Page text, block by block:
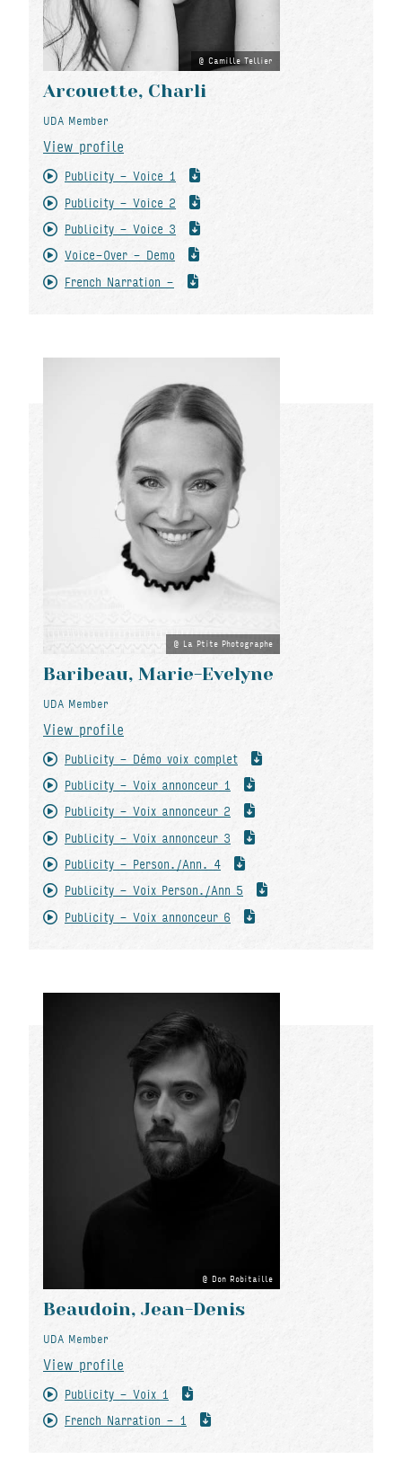
Camille Tellier
Arcouette, Charli
UDA Member
View profile
Publicity - Voice 1
Publicity - Voice 2
Publicity - Voice 3
Voice-Over - Demo
French Narration -
La Ptite Photographe
Baribeau, Marie-Evelyne
UDA Member
View profile
Publicity - Démo voix complet
Publicity - Voix annonceur 1
Publicity - Voix annonceur 2
Publicity - Voix annonceur 3
Publicity - Person./Ann. 4
Publicity - Voix Person./Ann 5
Publicity - Voix annonceur 6
Don Robitaille
Beaudoin, Jean-Denis
UDA Member
View profile
Publicity - Voix 1
French Narration - 1